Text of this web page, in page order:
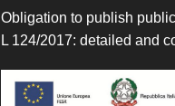
Obligation to publish
L 124/2017: detailed and